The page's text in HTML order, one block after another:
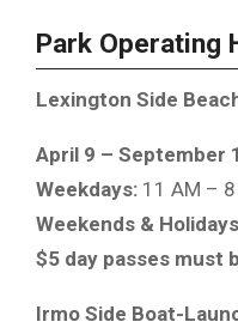
Park Operating
Lexington Side
April 9 – September 1
Weekdays: 11 AM – 8
Weekends &
$5 day passes must
Irmo Side Boat-